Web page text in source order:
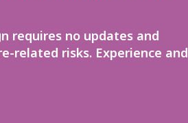
requires no updates and
related risks. Experience and